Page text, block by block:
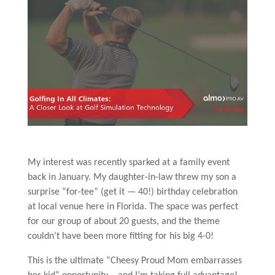
My interest was recently sparked at a family event
back in January. My daughter-in-law threw my son a
surprise “for-tee” (get it — 40!) birthday celebration
at local venue here in Florida. The space was perfect
for our group of about 20 guests, and the theme
couldn’t have been more fitting for his big 4-0!
This is the ultimate “Cheesy Proud Mom embarrasses